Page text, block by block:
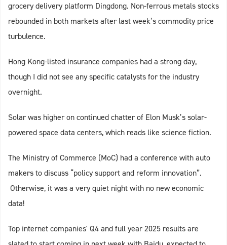
grocery delivery platform Dingdong. Non-ferrous metals stocks
rebounded in both markets after last week’s commodity price
turbulence.
Hong Kong-listed insurance companies had a strong day,
though I did not see any specific catalysts for the industry
overnight.
Solar was higher on continued chatter of Elon Musk’s solar-
powered space data centers, which reads like science fiction.
The Ministry of Commerce (MoC) had a conference with auto
makers to discuss “policy support and reform innovation”.
Otherwise, it was a very quiet night with no new economic
data!
Top internet companies' Q4 and full year 2025 results are